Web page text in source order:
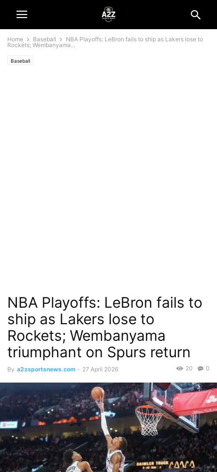
Home Baseball
NBA Playoffs: LeBron fails to ship as Lakers lose to
Rockets; Wembanyama...
Baseball
NBA Playoffs: LeBron fails to
ship as Lakers lose to
Rockets; Wembanyama
triumphant on Spurs return
By a2zsportsnews.com - 27 April 2026 0
20